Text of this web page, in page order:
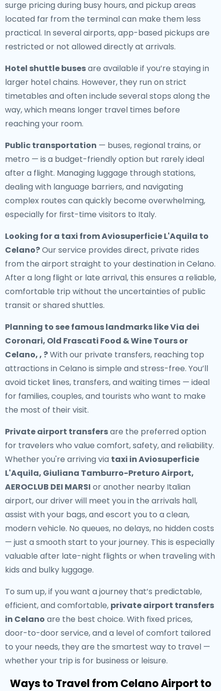
surge pricing during busy hours, and pickup areas
located far from the terminal can make them less
practical. In several airports, app-based pickups are
restricted or not allowed directly at arrivals.
Hotel shuttle busesare available if you’re staying in
larger hotel chains. However, they run on strict
timetables and often include several stops along the
way, which means longer travel times before
reaching your room.
Public transportation — buses, regional trains, or
metro — is a budget-friendly option but rarely ideal
after a flight. Managing luggage through stations,
dealing with language barriers, and navigating
complex routes can quickly become overwhelming,
especially for first-time visitors to Italy.
Looking for a taxi from Aviosuperficie L'Aquila to
Celano?Our service provides direct, private rides
from the airport straight to your destination in Celano.
After a long flight or late arrival, this ensures a reliable,
comfortable trip without the uncertainties of public
transit or shared shuttles.
Planning to see famous landmarks like Via dei
Coronari, Old Frascati Food & Wine Tours or
Celano, , ?With our private transfers, reaching top
attractions in Celano is simple and stress-free. You’ll
avoid ticket lines, transfers, and waiting times — ideal
for families, couples, and tourists who want to make
the most of their visit.
Private airport transfersare the preferred option
for travelers who value comfort, safety, and reliability.
Whether you're arriving via taxi in Aviosuperficie
L'Aquila, Giuliana Tamburro-Preturo Airport,
AEROCLUB DEI MARSI or another nearby Italian
airport, our driver will meet you in the arrivals hall,
assist with your bags, and escort you to a clean,
modern vehicle. No queues, no delays, no hidden costs
— just a smooth start to your journey. This is especially
valuable after late-night flights or when traveling with
kids and bulky luggage.
To sum up, if you want a journey that’s predictable,
efficient, and comfortable, private airport transfers
in Celano are the best choice. With fixed prices,
door-to-door service, and a level of comfort tailored
to your needs, they are the smartest way to travel —
whether your trip is for business or leisure.
Ways to Travel from Celano Airport to